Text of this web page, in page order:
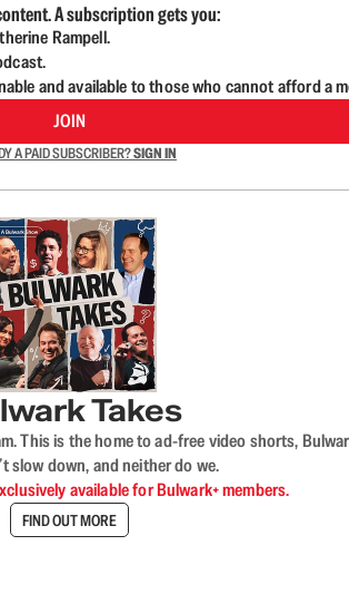
A subscription gets you:
Rampell.
and available to those who cannot afford a
JOIN
A PAID SUBSCRIBER?SIGN IN
Takes
is the home to ad-free video shorts,
slow down, and neither do we.
available for Bulwark+ members.
FIND OUT MORE